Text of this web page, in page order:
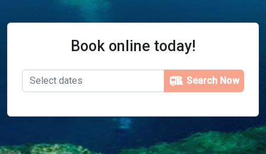
Book online today!
Search Now